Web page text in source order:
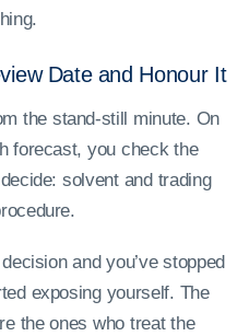
Date and Honour It
the stand-still minute. On
forecast, you check the
solvent and trading
and you’ve stopped
exposing yourself. The
the ones who treat the